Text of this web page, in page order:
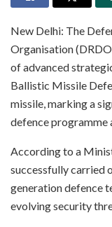
New Delhi: The
Organisation
of advanced
Ballistic Missile
missile, marking a
defence
According to a
successfully carried
generation defence
evolving security